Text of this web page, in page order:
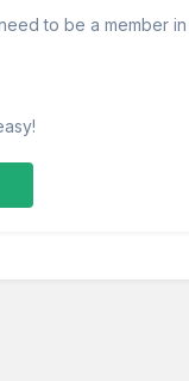
to be a member